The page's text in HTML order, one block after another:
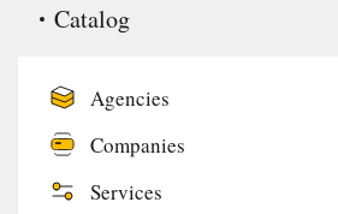
Catalog
Agencies
Companies
Services